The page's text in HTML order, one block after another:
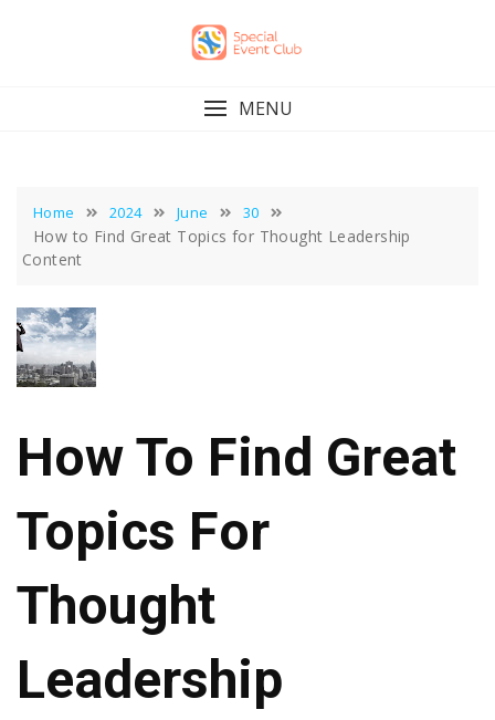
MENU
Home 2024 June 30
How to Find Great Topics for Thought Leadership
Content
How To Find Great
Topics For
Thought
Leadership